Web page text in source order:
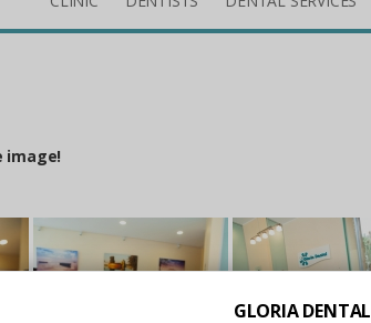
GLORIA DENTAL
image!